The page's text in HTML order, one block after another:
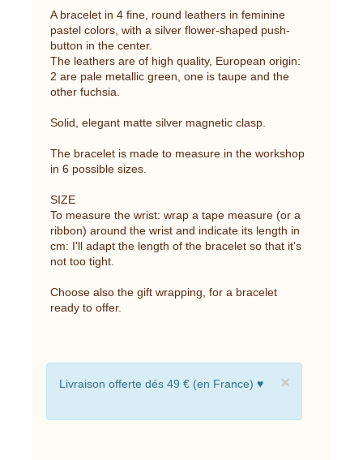
A bracelet in 4 fine, round leathers in feminine
pastel colors, with a silver flower-shaped push-
button in the center.
The leathers are of high quality, European origin:
2 are pale metallic green, one is taupe and the
other fuchsia.
Solid, elegant matte silver magnetic clasp.
The bracelet is made to measure in the workshop
in 6 possible sizes.
SIZE
To measure the wrist: wrap a tape measure (or a
ribbon) around the wrist and indicate its length in
cm: I'll adapt the length of the bracelet so that it's
not too tight.
Choose also the gift wrapping, for a bracelet
ready to offer.
×
Livraison offerte dés 49 € (en France) ♥